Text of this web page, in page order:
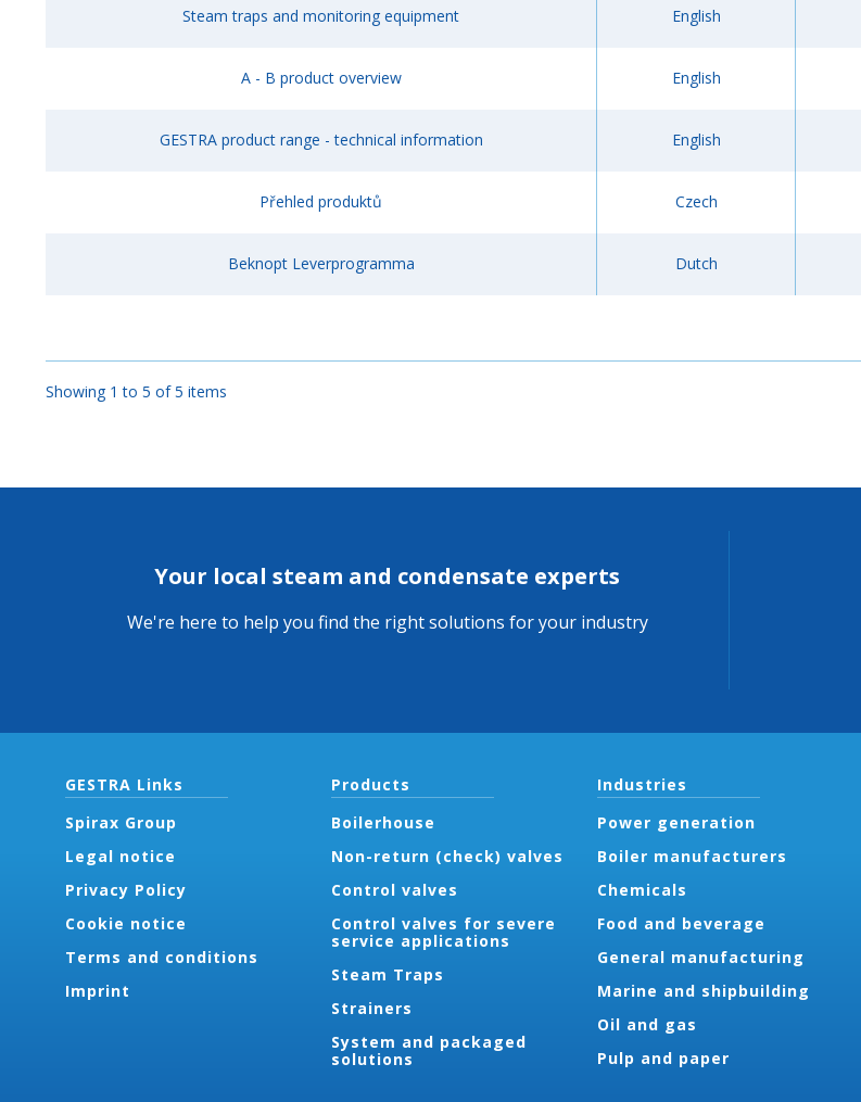
Steam traps and monitoring equipment English
A - B product overview English
GESTRA product range - technical information English
Přehled produktů Czech
Beknopt Leverprogramma Dutch
Showing 1 to 5 of 5 items
Your local steam and condensate experts
We're here to help you find the right solutions for your industry
GESTRA Links
Spirax Group
Legal notice
Privacy Policy
Cookie notice
Terms and conditions
Imprint
Products
Boilerhouse
Non-return (check) valves
Control valves
Control valves for severe
service applications
Steam Traps
Strainers
System and packaged
solutions
Industries
Power generation
Boiler manufacturers
Chemicals
Food and beverage
General manufacturing
Marine and shipbuilding
Oil and gas
Pulp and paper